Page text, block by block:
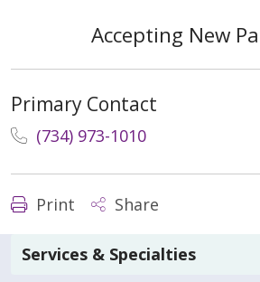
Accepting New
Primary Contact
(734) 973-1010
Print Share
Services & Specialties